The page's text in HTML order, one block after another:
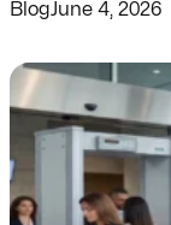
BlogJune 4, 2026